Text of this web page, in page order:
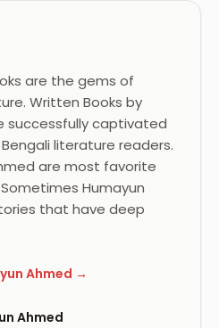
are the gems of
Written Books by
successfully captivated
literature readers.
are most favorite
Humayun
that have deep
Ahmed →
Ahmed